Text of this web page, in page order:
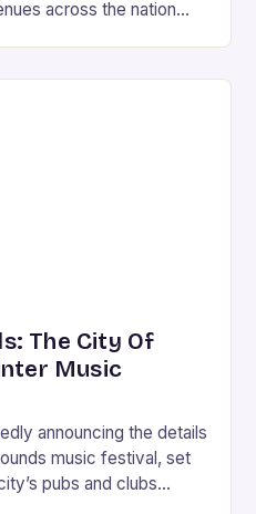
across the nation
The City Of
Music
announcing the details
music festival, set
pubs and clubs